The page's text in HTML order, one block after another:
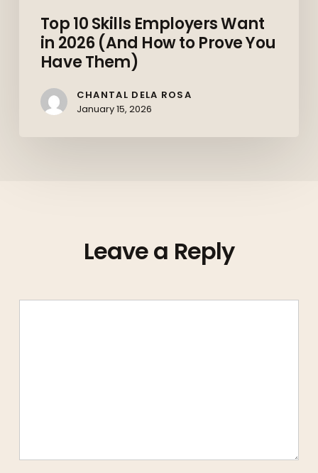
Top 10 Skills Employers Want
in 2026 (And How to Prove You
Have Them)
CHANTAL DELA ROSA
January 15, 2026
Leave a Reply